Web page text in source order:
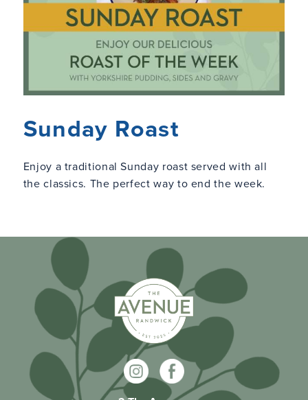
Sunday Roast
Enjoy a traditional Sunday roast served with all
the classics. The perfect way to end the week.